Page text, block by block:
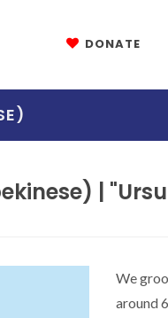
DONATE
|
We
around